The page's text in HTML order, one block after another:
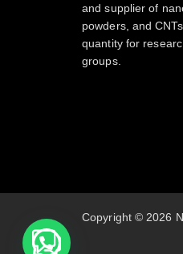
and supplier of
powders, and
quantity for
groups.
Copyright © 2026